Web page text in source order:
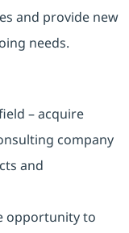
and provide new
needs.
– acquire
company
and
opportunity to